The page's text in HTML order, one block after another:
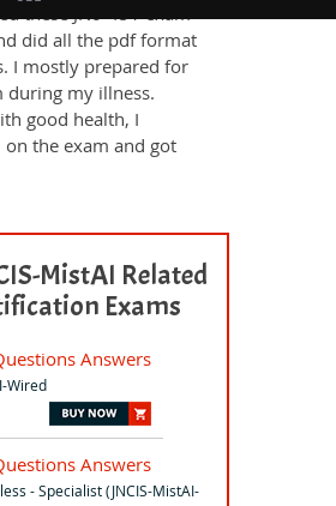
these JN0-451 exam
did all the pdf format
I mostly prepared for
during my illness.
good health, I
on the exam and got
MistAI Related
Exams
Answers
Wired
Answers
- Specialist (JNCIS-MistAI-